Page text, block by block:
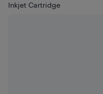
Inkjet Cartridge